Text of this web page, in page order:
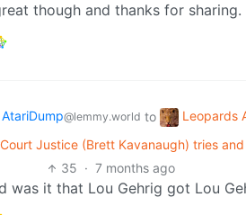
though and thanks for sharing.
AtariDump@lemmy.world to Leopards
Justice (Brett Kavanaugh) tries
35 · 7 months ago
was it that Lou Gehrig got Lou